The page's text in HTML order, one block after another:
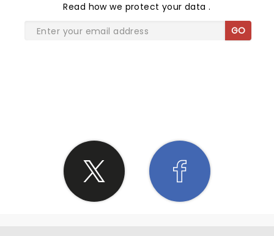
Read how we protect your data.
GO